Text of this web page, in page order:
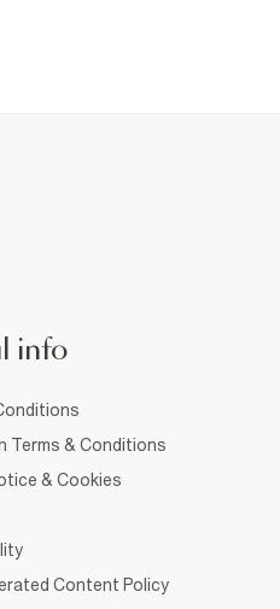
info
Terms & Conditions
& Cookies
Content Policy